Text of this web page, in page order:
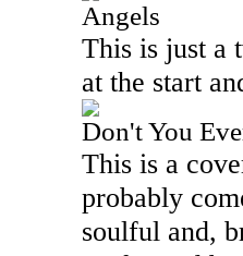
Angels
This is just a
at the start
Don't You
This is a
probably
soulful and,